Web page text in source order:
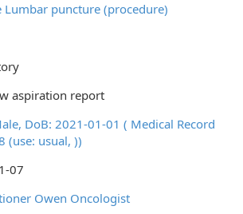
Lumbar puncture (procedure)
aspiration report
DoB: 2021-01-01 ( Medical Record
(use: usual, ))
07
Owen Oncologist